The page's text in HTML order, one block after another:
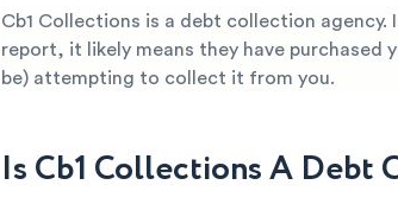
Cb1 Collections is a debt collection
report, it likely means they have purchased
be) attempting to collect it from you.
Is Cb1 Collections A Debt